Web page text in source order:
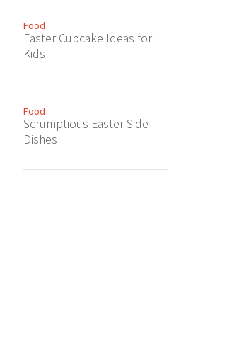
Food
Easter Cupcake Ideas for
Kids
Food
Scrumptious Easter Side
Dishes